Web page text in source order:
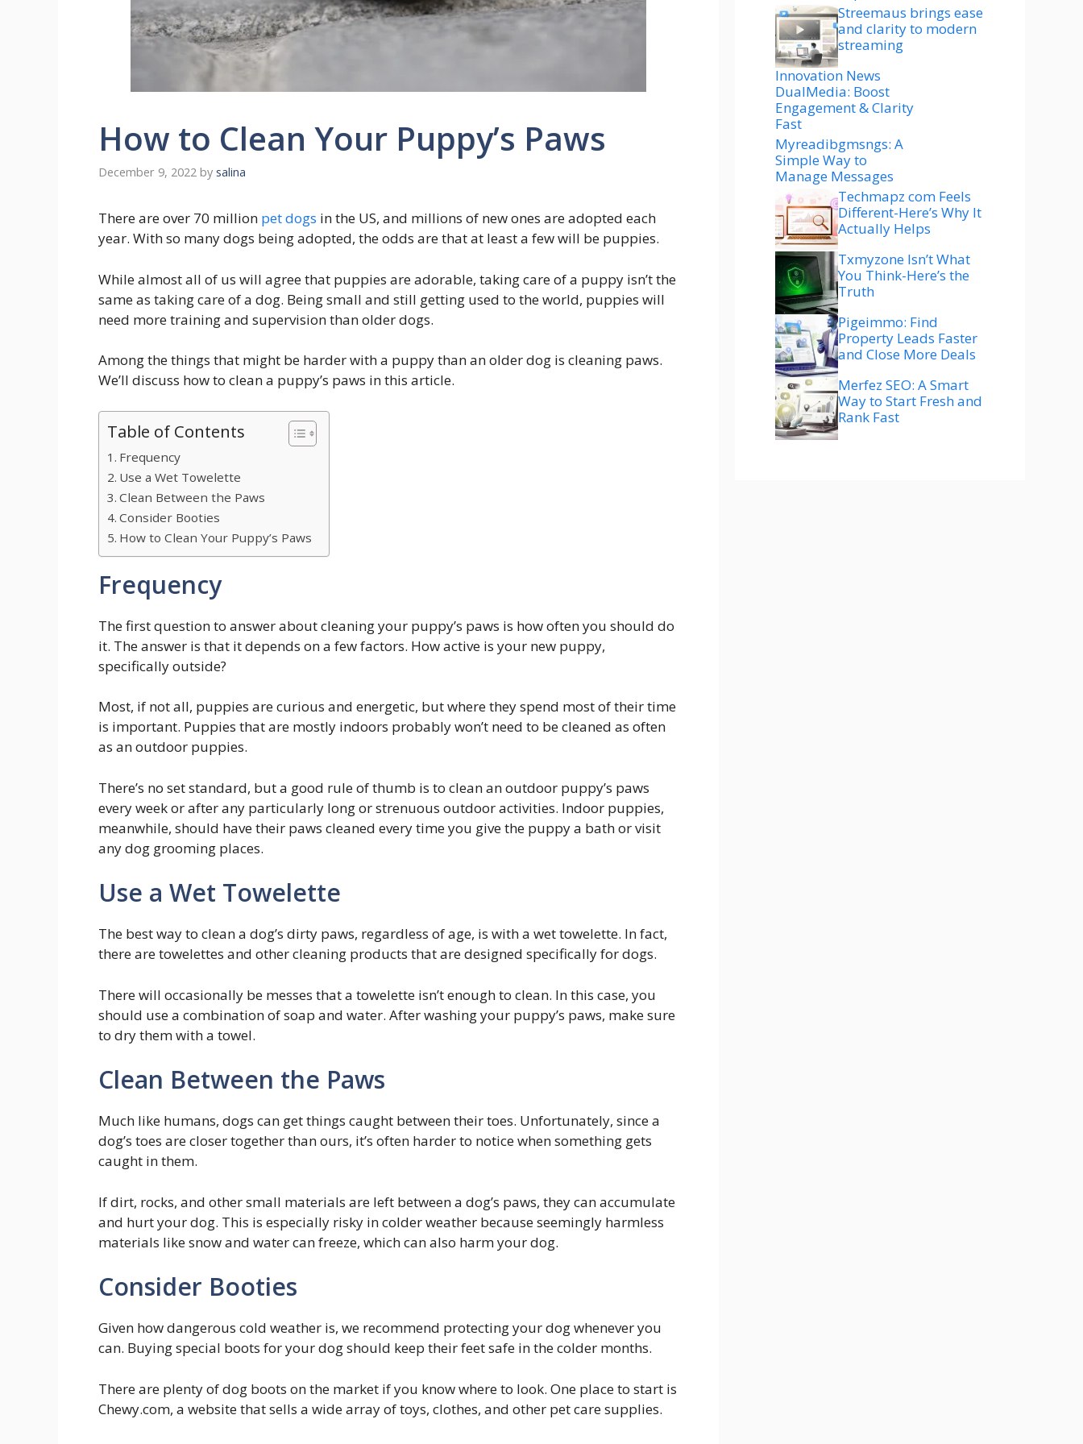
How to Clean Your Puppy’s Paws
December 9, 2022 by salina
There are over 70 million pet dogs in the US, and millions of new ones are adopted each
year. With so many dogs being adopted, the odds are that at least a few will be puppies.
While almost all of us will agree that puppies are adorable, taking care of a puppy isn’t the
same as taking care of a dog. Being small and still getting used to the world, puppies will
need more training and supervision than older dogs.
Among the things that might be harder with a puppy than an older dog is cleaning paws.
We’ll discuss how to clean a puppy’s paws in this article.
Table of Contents
Frequency
Use a Wet Towelette
Clean Between the Paws
Consider Booties
How to Clean Your Puppy’s Paws
Frequency
The first question to answer about cleaning your puppy’s paws is how often you should do
it. The answer is that it depends on a few factors. How active is your new puppy,
specifically outside?
Most, if not all, puppies are curious and energetic, but where they spend most of their time
is important. Puppies that are mostly indoors probably won’t need to be cleaned as often
as an outdoor puppies.
There’s no set standard, but a good rule of thumb is to clean an outdoor puppy’s paws
every week or after any particularly long or strenuous outdoor activities. Indoor puppies,
meanwhile, should have their paws cleaned every time you give the puppy a bath or visit
any dog grooming places.
Use a Wet Towelette
The best way to clean a dog’s dirty paws, regardless of age, is with a wet towelette. In fact,
there are towelettes and other cleaning products that are designed specifically for dogs.
There will occasionally be messes that a towelette isn’t enough to clean. In this case, you
should use a combination of soap and water. After washing your puppy’s paws, make sure
to dry them with a towel.
Clean Between the Paws
Much like humans, dogs can get things caught between their toes. Unfortunately, since a
dog’s toes are closer together than ours, it’s often harder to notice when something gets
caught in them.
If dirt, rocks, and other small materials are left between a dog’s paws, they can accumulate
and hurt your dog. This is especially risky in colder weather because seemingly harmless
materials like snow and water can freeze, which can also harm your dog.
Consider Booties
Given how dangerous cold weather is, we recommend protecting your dog whenever you
can. Buying special boots for your dog should keep their feet safe in the colder months.
There are plenty of dog boots on the market if you know where to look. One place to start is
Chewy.com, a website that sells a wide array of toys, clothes, and other pet care supplies.
Streemaus brings ease
and clarity to modern
streaming
Innovation News
DualMedia: Boost
Engagement & Clarity
Fast
Myreadibgmsngs: A
Simple Way to
Manage Messages
Techmapz com Feels
Different-Here’s Why It
Actually Helps
Txmyzone Isn’t What
You Think-Here’s the
Truth
Pigeimmo: Find
Property Leads Faster
and Close More Deals
Merfez SEO: A Smart
Way to Start Fresh and
Rank Fast